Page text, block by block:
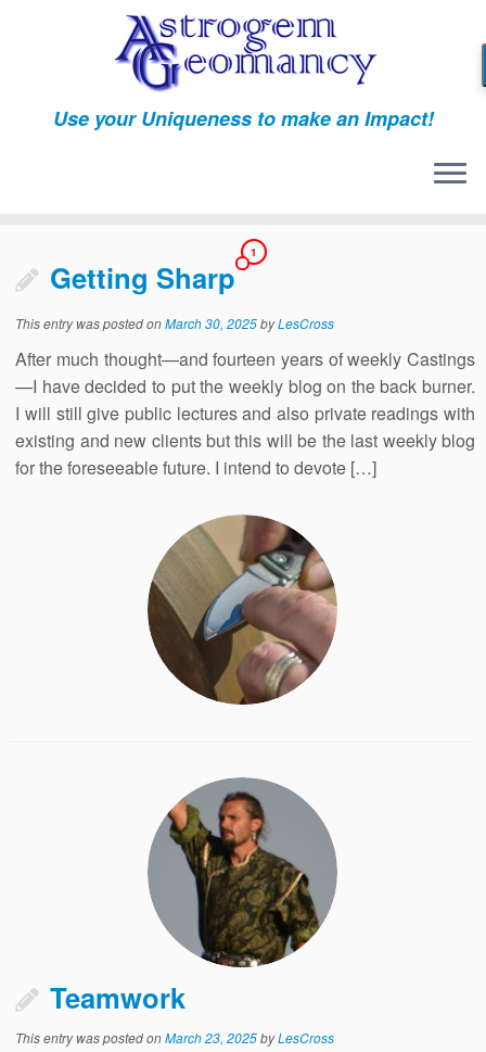
Use your Uniqueness to make an Impact!
Getting Sharp
1
This entry was posted onMarch 30, 2025byLesCross
After much thought—and fourteen years of weekly Castings
—I have decided to put the weekly blog on the back burner.
I will still give public lectures and also private readings with
existing and new clients but this will be the last weekly blog
for the foreseeable future. I intend to devote […]
Teamwork
This entry was posted onMarch 23, 2025byLesCross